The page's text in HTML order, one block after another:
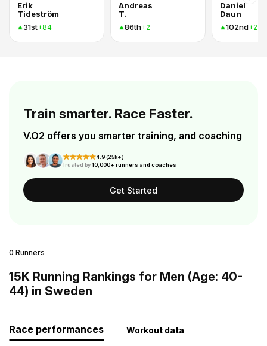
Erik
Tideström
31st+84
Andreas
T.
86th+2
Daniel
Daun
102nd+2
Train smarter. Race Faster.
V.O2 offers you smarter training, and coaching
4.9 (25k+)
Trusted by10,000+ runners and coaches
Get Started
0 Runners
15K Running Rankings for Men (Age: 40-
44) in Sweden
Race performances Workout data